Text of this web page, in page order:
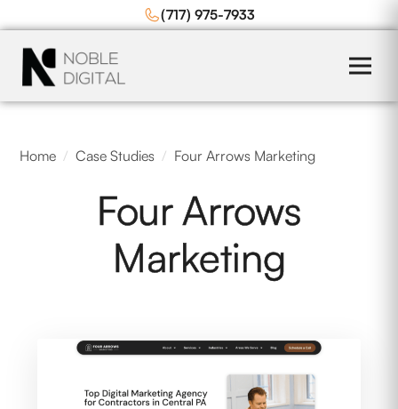
(717) 975-7933
Home / Case Studies / Four Arrows Marketing
Four Arrows
Marketing